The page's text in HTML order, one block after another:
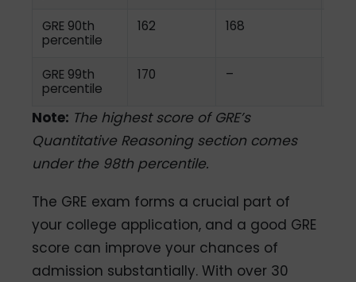
GRE 90th
percentile
162 168
GRE 99th
percentile
170 –
Note: The highest score of GRE’s
Quantitative Reasoning section comes
under the 98th percentile.
The GRE exam forms a crucial part of
your college application, and a good GRE
score can improve your chances of
admission substantially. With over 30